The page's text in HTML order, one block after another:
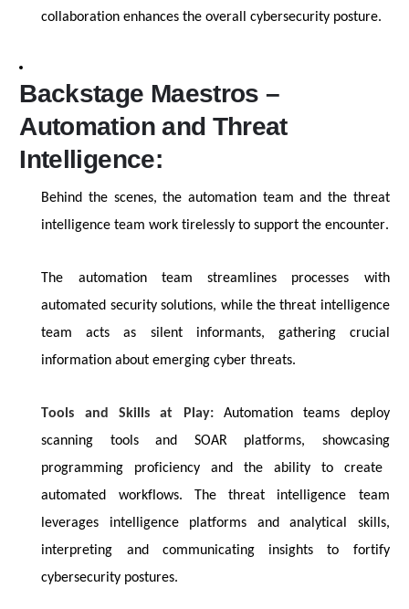
collaboration enhances the overall cybersecurity posture.
Backstage Maestros –
Automation and Threat
Intelligence:
Behind the scenes, the automation team and the threat
intelligence team work tirelessly to support the encounter.
The automation team streamlines processes with
automated security solutions, while the threat intelligence
team acts as silent informants, gathering crucial
information about emerging cyber threats.
Tools and Skills at Play:Automation teams deploy
scanning tools and SOAR platforms, showcasing
programming proficiency and the ability to create
automated workflows. The threat intelligence team
leverages intelligence platforms and analytical skills,
interpreting and communicating insights to fortify
cybersecurity postures.